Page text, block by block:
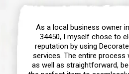
As a local business owner
34450, I myself chose to
reputation by using Decorate
services. The entire process
as well as straightforward,